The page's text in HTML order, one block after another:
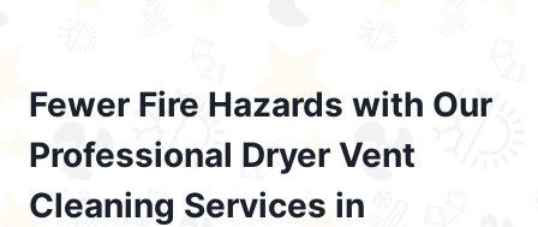
Fewer Fire Hazards with Our
Professional Dryer Vent
Cleaning Services in